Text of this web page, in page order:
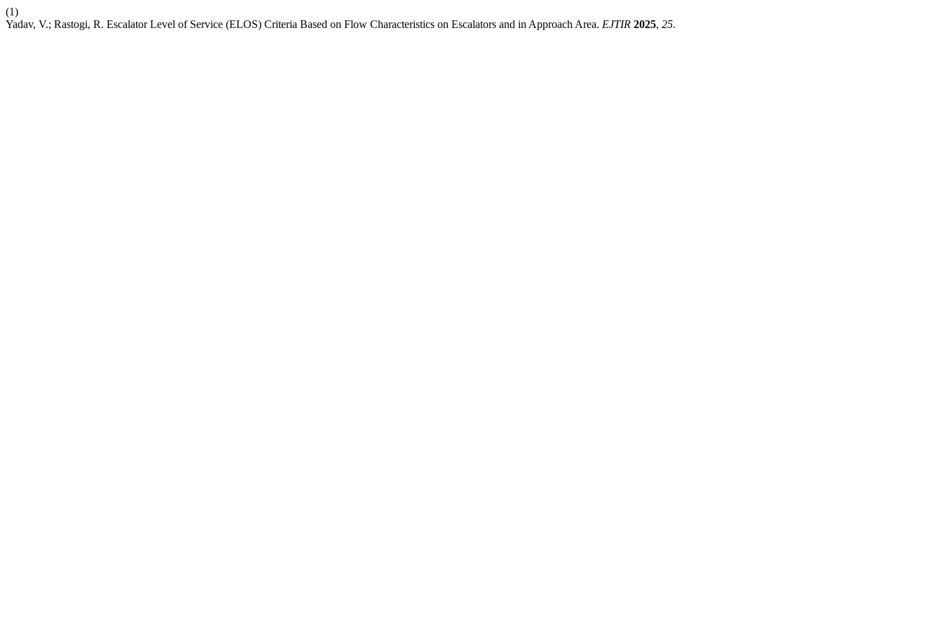
(1)
Yadav, V.; Rastogi, R. Escalator Level of Service (ELOS) Criteria Based on Flow Characteristics on Escalators and in Approach Area. EJTIR 2025, 25.